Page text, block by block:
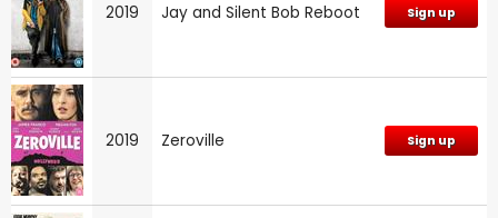
2019 Jay and Silent Bob Reboot Sign up
2019 Zeroville Sign up